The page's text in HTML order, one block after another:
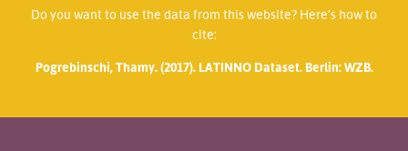
Do you want to use the data from this website? Here’s how to
cite:
Pogrebinschi, Thamy. (2017). LATINNO Dataset. Berlin: WZB.